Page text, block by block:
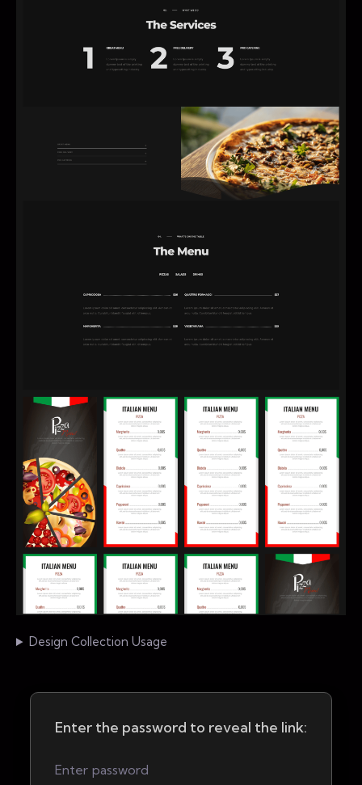
Design Collection Usage
Enter the password to reveal the link: